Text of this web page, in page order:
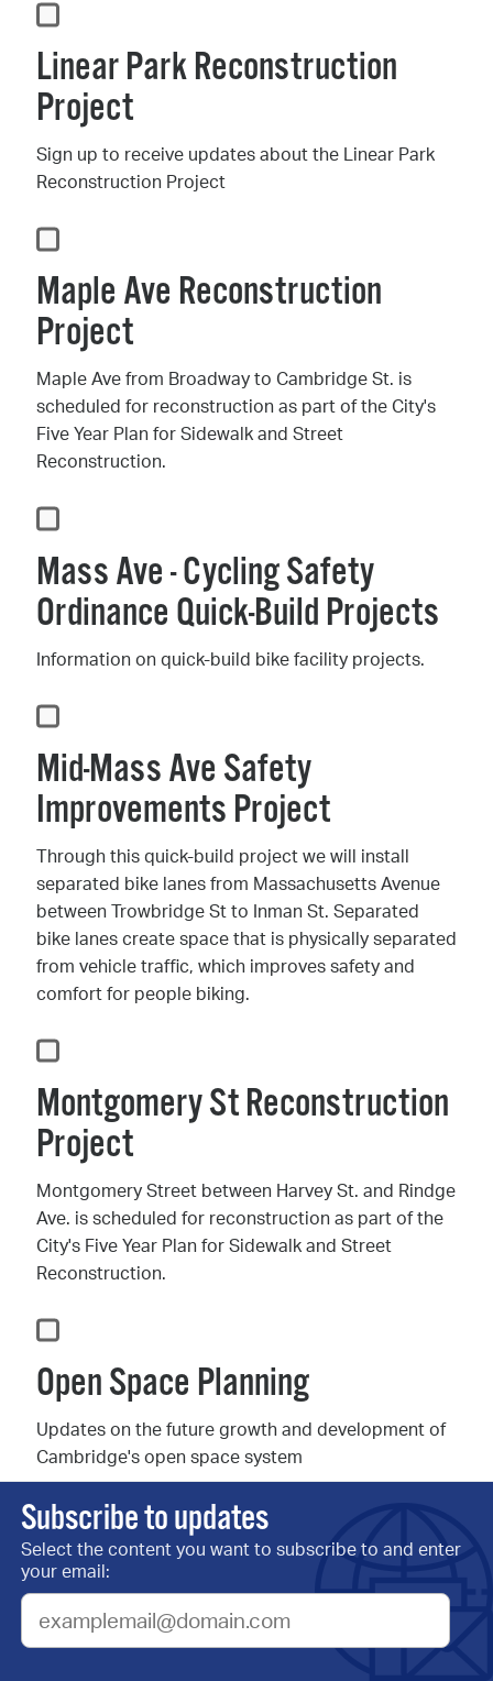
Linear Park Reconstruction
Project
Sign up to receive updates about the Linear Park
Reconstruction Project
Maple Ave Reconstruction
Project
Maple Ave from Broadway to Cambridge St. is
scheduled for reconstruction as part of the City's
Five Year Plan for Sidewalk and Street
Reconstruction.
Mass Ave - Cycling Safety
Ordinance Quick-Build Projects
Information on quick-build bike facility projects.
Mid-Mass Ave Safety
Improvements Project
Through this quick-build project we will install
separated bike lanes from Massachusetts Avenue
between Trowbridge St to Inman St. Separated
bike lanes create space that is physically separated
from vehicle traffic, which improves safety and
comfort for people biking.
Montgomery St Reconstruction
Project
Montgomery Street between Harvey St. and Rindge
Ave. is scheduled for reconstruction as part of the
City's Five Year Plan for Sidewalk and Street
Reconstruction.
Open Space Planning
Updates on the future growth and development of
Cambridge's open space system
Our Cambridge Street A
Community Plan
Sign up for updates on the year-long community
Subscribe to updates
Select the content you want to subscribe to and enter
your email: